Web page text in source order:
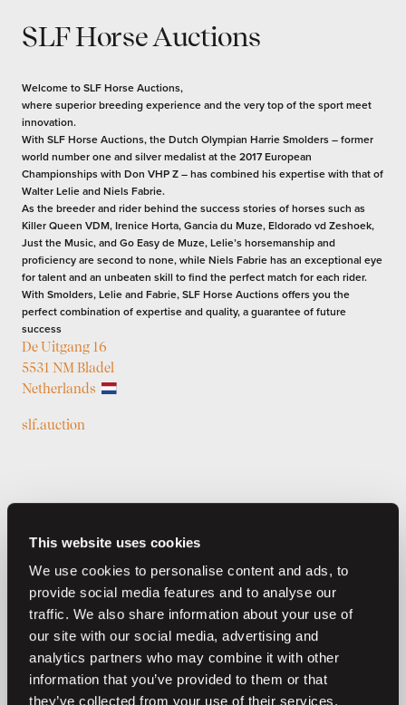
This website uses cookies
We use cookies to personalise content and ads, to
provide social media features and to analyse our
traffic. We also share information about your use of
our site with our social media, advertising and
analytics partners who may combine it with other
information that you’ve provided to them or that
they’ve collected from your use of their services.
SLF Horse Auctions
Welcome to SLF Horse Auctions,
where superior breeding experience and the very top of the sport meet
innovation.
With SLF Horse Auctions, the Dutch Olympian Harrie Smolders – former
world number one and silver medalist at the 2017 European
Championships with Don VHP Z – has combined his expertise with that of
Walter Lelie and Niels Fabrie.
As the breeder and rider behind the success stories of horses such as
Killer Queen VDM, Irenice Horta, Gancia du Muze, Eldorado vd Zeshoek,
Just the Music, and Go Easy de Muze, Lelie’s horsemanship and
proficiency are second to none, while Niels Fabrie has an exceptional eye
for talent and an unbeaten skill to find the perfect match for each rider.
With Smolders, Lelie and Fabrie, SLF Horse Auctions offers you the
perfect combination of expertise and quality, a guarantee of future
success
De Uitgang 16
5531 NM Bladel
Netherlands
slf.auction
Previous auctions
05—07Jul, '26 05—08Jul,'26